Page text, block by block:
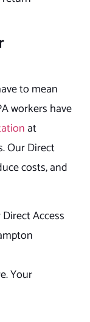
to mean
workers have
at
Our Direct
costs, and
Access
Your